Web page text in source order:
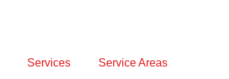
Services Service Areas